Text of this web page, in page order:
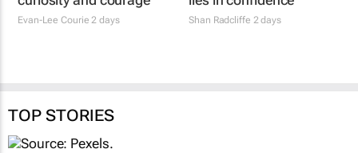
curiosity and courage
2 days
successful leadership
lies in confidence
CONSTRUCTION & ENGINEERING